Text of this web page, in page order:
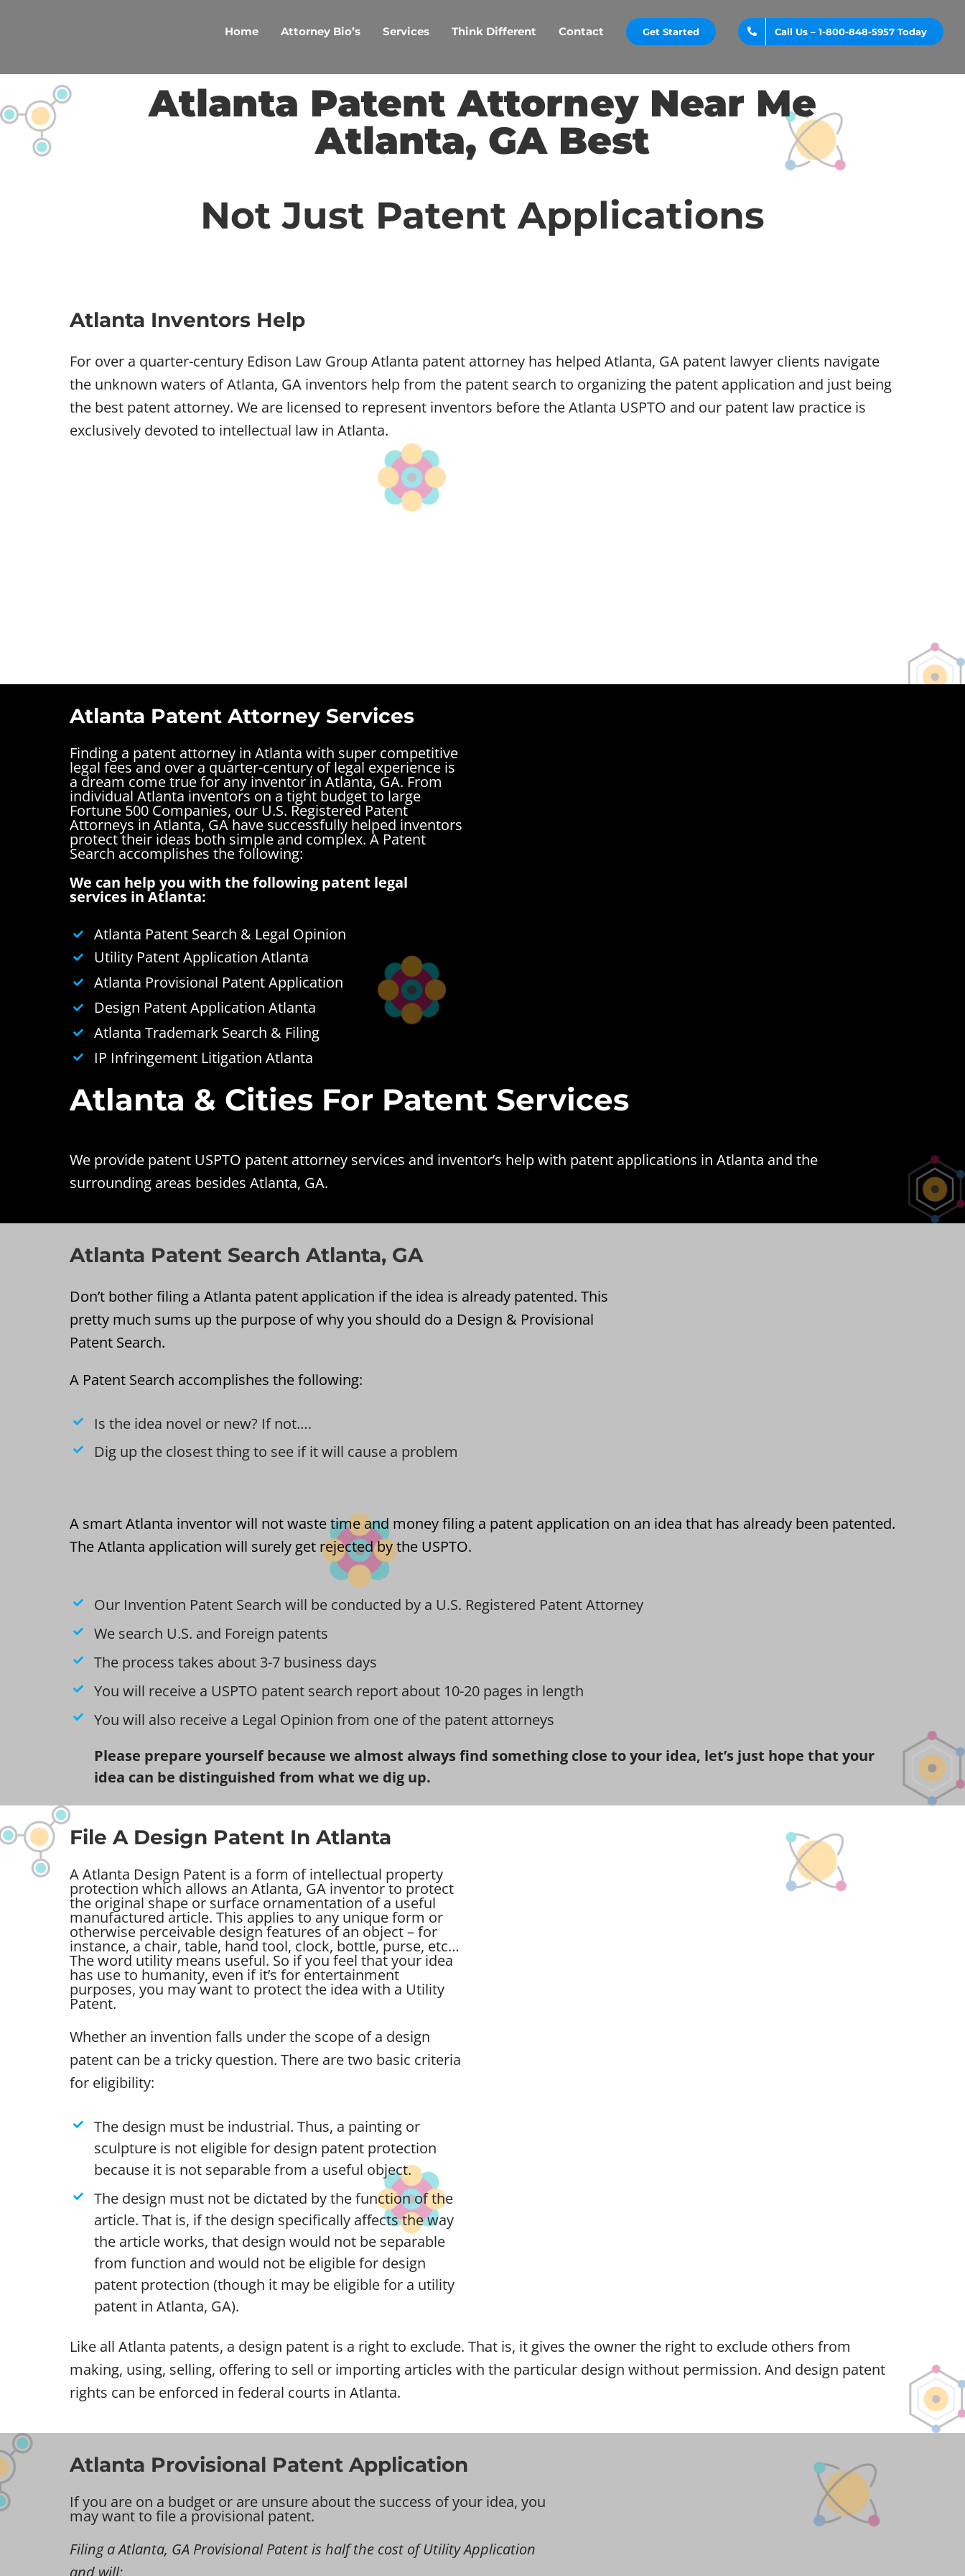
Home Attorney Bio’s Services Think Different Contact Get Started Call Us – 1-800-848-5957 Today
Atlanta Patent Attorney Near Me
Atlanta, GA Best
Not Just Patent Applications
Atlanta Inventors Help
For over a quarter-century Edison Law Group Atlanta patent attorney has helped Atlanta, GA patent lawyer clients navigate
the unknown waters of Atlanta, GA inventors help from the patent search to organizing the patent application and just being
the best patent attorney. We are licensed to represent inventors before the Atlanta USPTO and our patent law practice is
exclusively devoted to intellectual law in Atlanta.
Atlanta Patent Attorney Services
Finding a patent attorney in Atlanta with super competitive
legal fees and over a quarter-century of legal experience is
a dream come true for any inventor in Atlanta, GA. From
individual Atlanta inventors on a tight budget to large
Fortune 500 Companies, our U.S. Registered Patent
Attorneys in Atlanta, GA have successfully helped inventors
protect their ideas both simple and complex. A Patent
Search accomplishes the following:
We can help you with the following patent legal
services in Atlanta:
Atlanta Patent Search & Legal Opinion
Utility Patent Application Atlanta
Atlanta Provisional Patent Application
Design Patent Application Atlanta
Atlanta Trademark Search & Filing
IP Infringement Litigation Atlanta
Atlanta & Cities For Patent Services
We provide patent USPTO patent attorney services and inventor’s help with patent applications in Atlanta and the
surrounding areas besides Atlanta, GA.
Atlanta Patent Search Atlanta, GA
Don’t bother filing a Atlanta patent application if the idea is already patented. This
pretty much sums up the purpose of why you should do a Design & Provisional
Patent Search.
A Patent Search accomplishes the following:
Is the idea novel or new? If not….
Dig up the closest thing to see if it will cause a problem
A smart Atlanta inventor will not waste time and money filing a patent application on an idea that has already been patented.
The Atlanta application will surely get rejected by the USPTO.
Our Invention Patent Search will be conducted by a U.S. Registered Patent Attorney
We search U.S. and Foreign patents
The process takes about 3-7 business days
You will receive a USPTO patent search report about 10-20 pages in length
You will also receive a Legal Opinion from one of the patent attorneys
Please prepare yourself because we almost always find something close to your idea, let’s just hope that your
idea can be distinguished from what we dig up.
File A Design Patent In Atlanta
A Atlanta Design Patent is a form of intellectual property
protection which allows an Atlanta, GA inventor to protect
the original shape or surface ornamentation of a useful
manufactured article. This applies to any unique form or
otherwise perceivable design features of an object – for
instance, a chair, table, hand tool, clock, bottle, purse, etc…
The word utility means useful. So if you feel that your idea
has use to humanity, even if it’s for entertainment
purposes, you may want to protect the idea with a Utility
Patent.
Whether an invention falls under the scope of a design
patent can be a tricky question. There are two basic criteria
for eligibility:
The design must be industrial. Thus, a painting or
sculpture is not eligible for design patent protection
because it is not separable from a useful object.
The design must not be dictated by the function of the
article. That is, if the design specifically affects the way
the article works, that design would not be separable
from function and would not be eligible for design
patent protection (though it may be eligible for a utility
patent in Atlanta, GA).
Like all Atlanta patents, a design patent is a right to exclude. That is, it gives the owner the right to exclude others from
making, using, selling, offering to sell or importing articles with the particular design without permission. And design patent
rights can be enforced in federal courts in Atlanta.
Atlanta Provisional Patent Application
If you are on a budget or are unsure about the success of your idea, you
may want to file a provisional patent.
Filing a Atlanta, GA Provisional Patent is half the cost of Utility Application
and will: